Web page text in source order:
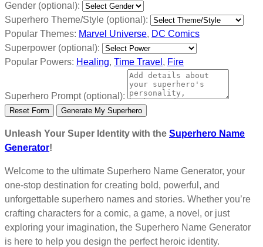
Gender (optional):
Superhero Theme/Style (optional):
Popular Themes: Marvel Universe, DC Comics
Superpower (optional):
Popular Powers: Healing, Time Travel , Fire
Superhero Prompt (optional):
Reset Form Generate My Superhero
Unleash Your Super Identity with the Superhero Name
Generator!
Welcome to the ultimate Superhero Name Generator, your
one-stop destination for creating bold, powerful, and
unforgettable superhero names and stories. Whether you’re
crafting characters for a comic, a game, a novel, or just
exploring your imagination, the Superhero Name Generator
is here to help you design the perfect heroic identity.